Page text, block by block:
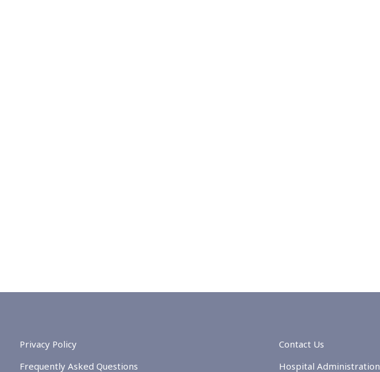
Privacy Policy
Frequently Asked Questions
Contact Us
Hospital Administration